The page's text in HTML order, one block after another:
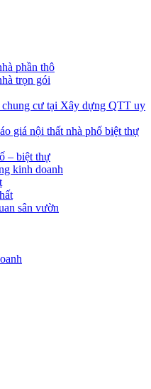
phần thô
trọn gói
chung cư tại Xây dựng QTT uy
giá nội thất nhà phố biệt thự
– biệt thự
kinh doanh
sân vườn